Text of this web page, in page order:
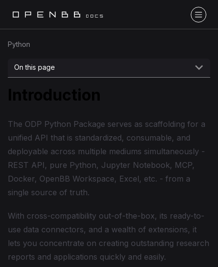
Python
On this page
Introduction
The ODP Python Package serves as scaffolding for a
unified API that is standardized, consumable, and
deployable across multiple mediums simultaneously -
REST API, pure Python, Jupyter Notebook, MCP,
Docker, OpenBB Workspace, Excel, etc. - from a
single source of truth.
With cross-compatibility out-of-the-box, its ready-to-
use data connectors, and a wealth of extensions, it
lets you concentrate on creating outstanding research
reports and applications quickly and easily.